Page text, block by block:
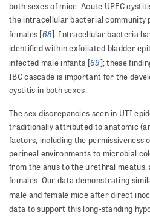
both sexes of mice. Acute UPEC
the intracellular bacterial community
females [68]. Intracellular bacteria
identified within exfoliated bladder
infected male infants [69]; these
IBC cascade is important for the
cystitis in both sexes.
The sex discrepancies seen in UTI
traditionally attributed to anatomic
factors, including the permissiveness
perineal environments to microbial
from the anus to the urethral
females. Our data demonstrating
male and female mice after direct
data to support this long-standing